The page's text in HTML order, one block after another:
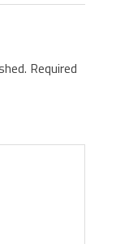
Required